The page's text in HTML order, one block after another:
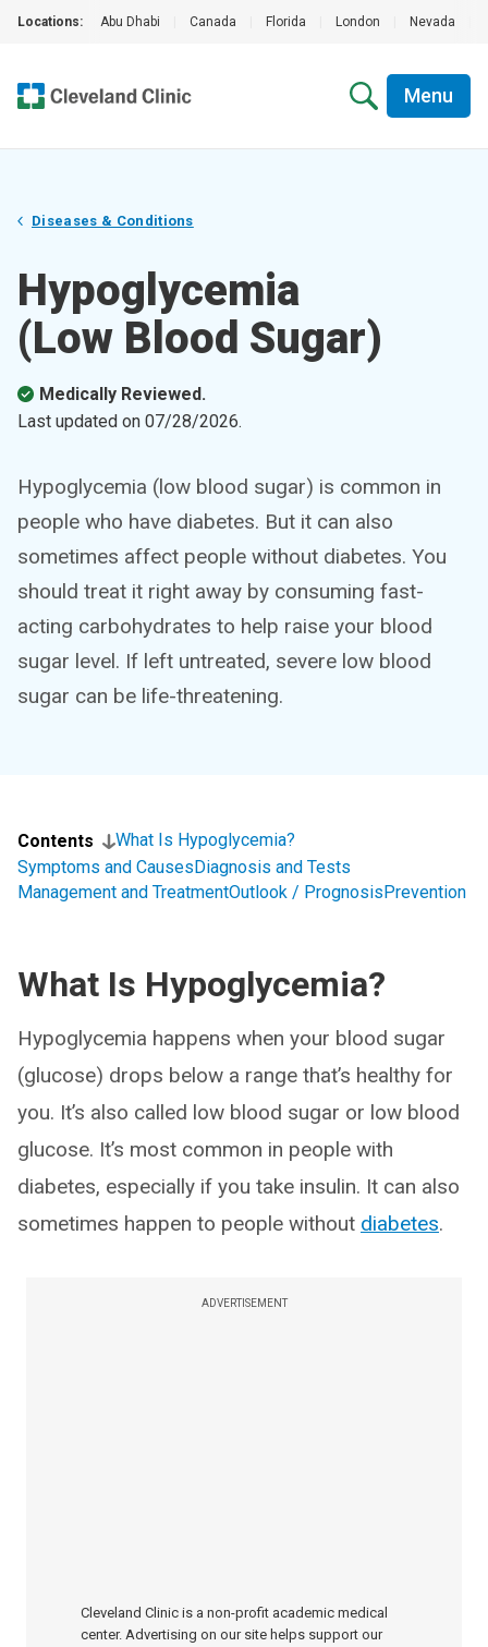
Locations: Abu Dhabi Canada Florida London Nevada
Menu
Diseases & Conditions
Hypoglycemia
(Low Blood Sugar)
Medically Reviewed.
Last updated on 07/28/2026.
Hypoglycemia (low blood sugar) is common in
people who have diabetes. But it can also
sometimes affect people without diabetes. You
should treat it right away by consuming fast-
acting carbohydrates to help raise your blood
sugar level. If left untreated, severe low blood
sugar can be life-threatening.
Contents
What Is Hypoglycemia?
Symptoms and CausesDiagnosis and Tests
Management and TreatmentOutlook / PrognosisPrevention
What Is Hypoglycemia?
Hypoglycemia happens when your blood sugar
(glucose) drops below a range that’s healthy for
you. It’s also called low blood sugar or low blood
glucose. It’s most common in people with
diabetes, especially if you take insulin. It can also
sometimes happen to people without diabetes.
ADVERTISEMENT
Cleveland Clinic is a non-profit academic medical
center. Advertising on our site helps support our